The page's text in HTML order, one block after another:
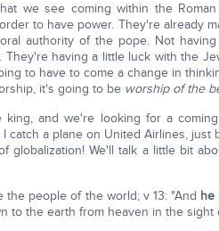
we see coming within the
to have power. They're already
authority of the pope. Not
They're having a little luck with the
to have to come a change in
it's going to be worship of the
and we're looking for a
catch a plane on United Airlines,
globalization! We'll talk a little bit
people of the world; v 13: "And he
to the earth from heaven in the sight